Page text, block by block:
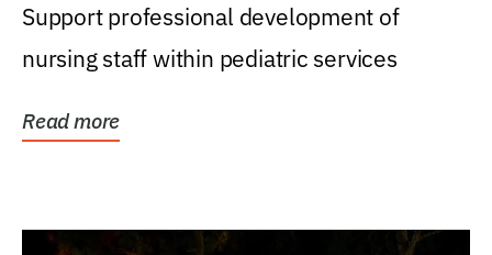
Support professional development of
nursing staff within pediatric services
Read more